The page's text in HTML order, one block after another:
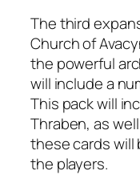
The third
Church of
the powerful
will include a
This pack will
Thraben, as
these cards will
the players.